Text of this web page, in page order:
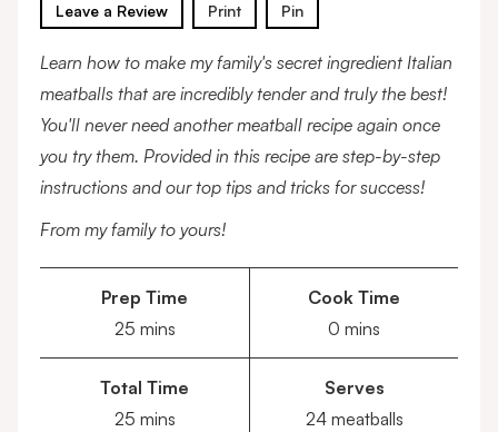
Leave a Review Print Pin
Learn how to make my family's secret ingredient Italian
meatballs that are incredibly tender and truly the best!
You'll never need another meatball recipe again once
you try them. Provided in this recipe are step-by-step
instructions and our top tips and tricks for success!
From my family to yours!
Prep Time
25minutes
mins
Cook Time
0 minutes
mins
Total Time
25minutes
mins
Serves
24 meatballs